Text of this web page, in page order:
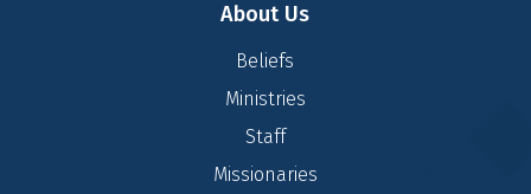
About Us
Beliefs
Ministries
Staff
Missionaries